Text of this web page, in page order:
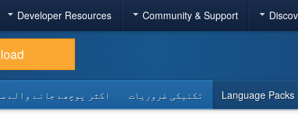
Community & Support
Developer Resources
Language Packs تکنیکی ضروریات اکثر پوچھے جانے والے